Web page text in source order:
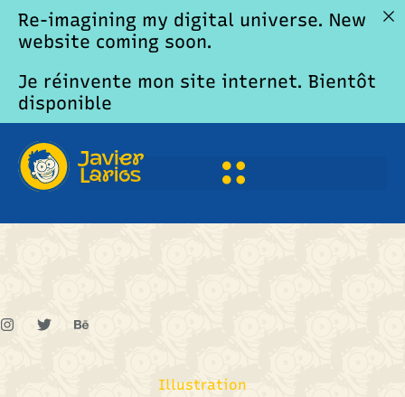
Adam Clarkson
Illustration
Re-imagining my digital universe. New
website coming soon.
Je réinvente mon site internet. Bientôt
disponible